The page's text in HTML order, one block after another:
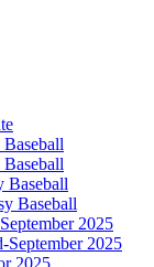
Baseball
Baseball
2025
September 2025
2025